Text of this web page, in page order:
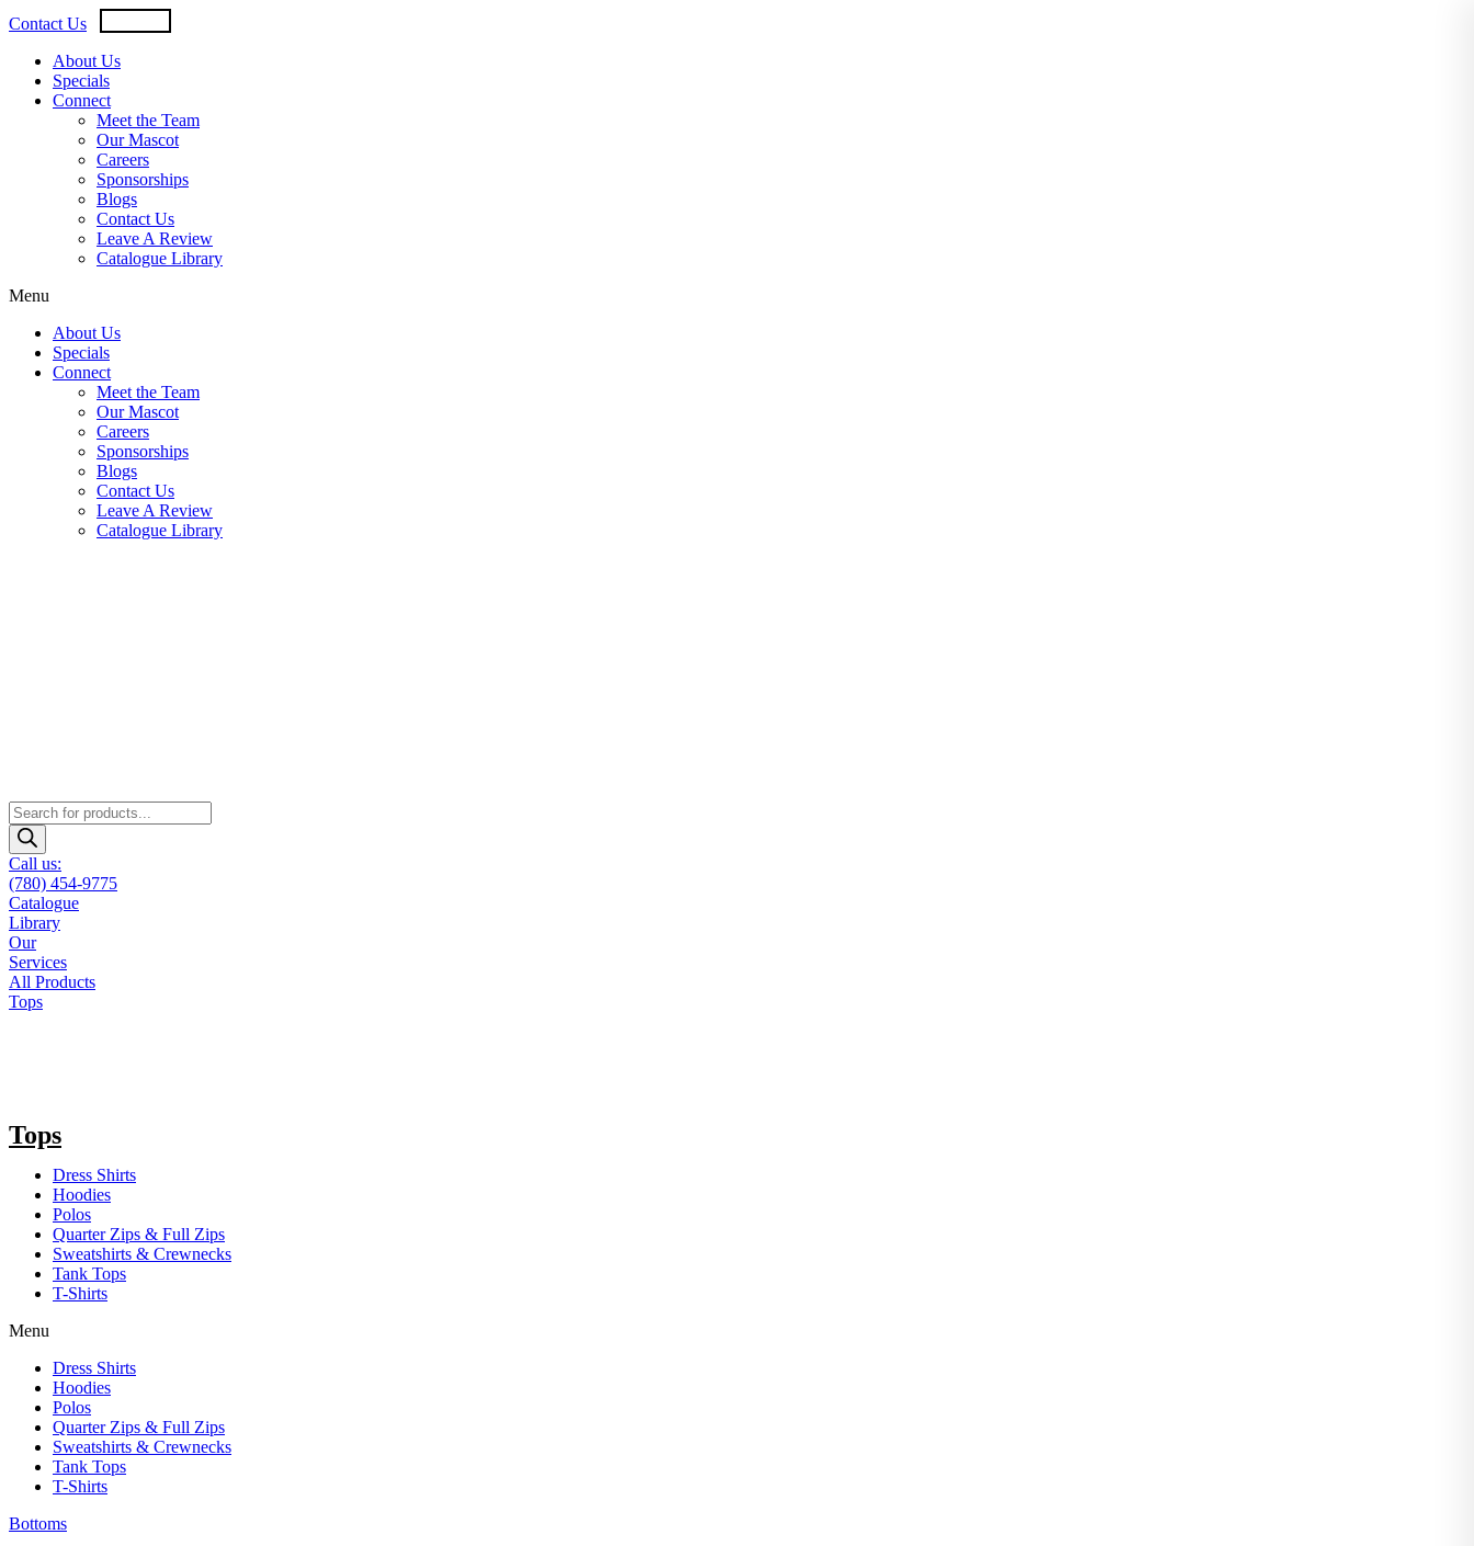
Skip
to
content
Contact Us
About Us
Specials
Connect
Meet the Team
Our Mascot
Careers
Sponsorships
Blogs
Contact Us
Leave A Review
Catalogue Library
Menu
About Us
Specials
Connect
Meet the Team
Our Mascot
Careers
Sponsorships
Blogs
Contact Us
Leave A Review
Catalogue Library
Products
search
Call us:
(780) 454-9775
Catalogue
Library
Our
Services
All Products
Tops
Tops
Dress Shirts
Hoodies
Polos
Quarter Zips & Full Zips
Sweatshirts & Crewnecks
Tank Tops
T-Shirts
Menu
Dress Shirts
Hoodies
Polos
Quarter Zips & Full Zips
Sweatshirts & Crewnecks
Tank Tops
T-Shirts
Bottoms